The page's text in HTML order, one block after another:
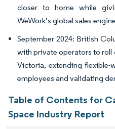
closer to home while
WeWork’s global sales
September 2024: British
with private operators to roll
Victoria, extending flexible-
employees and validating
Table of Contents for
Space Industry Report